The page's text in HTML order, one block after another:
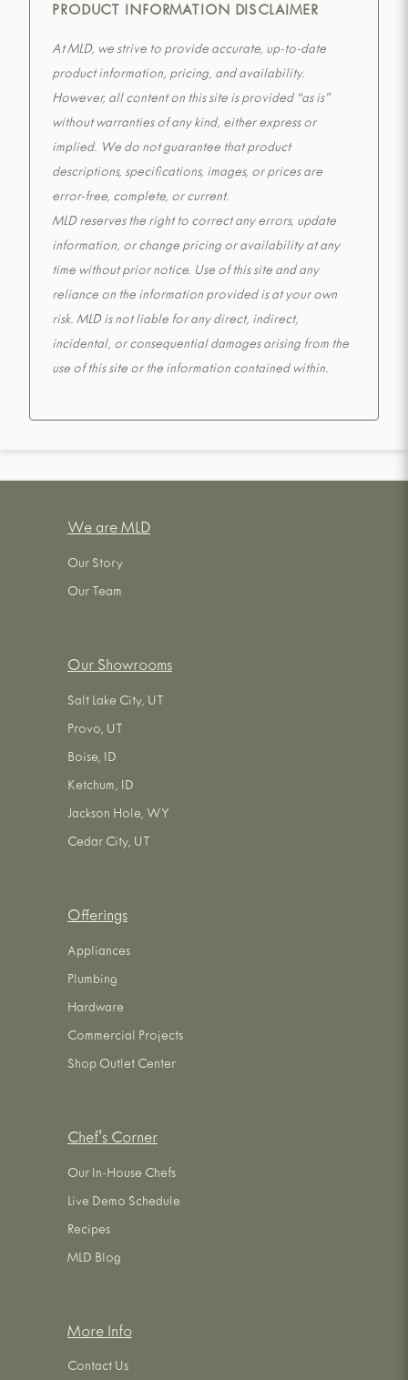
PRODUCT INFORMATION DISCLAIMER
At MLD, we strive to provide accurate, up-to-date
product information, pricing, and availability.
However, all content on this site is provided “as is”
without warranties of any kind, either express or
implied. We do not guarantee that product
descriptions, specifications, images, or prices are
error-free, complete, or current.
MLD reserves the right to correct any errors, update
information, or change pricing or availability at any
time without prior notice. Use of this site and any
reliance on the information provided is at your own
risk. MLD is not liable for any direct, indirect,
incidental, or consequential damages arising from the
use of this site or the information contained within.
We are MLD
Our Story
Our Team
Our Showrooms
Salt Lake City, UT
Provo, UT
Boise, ID
Ketchum, ID
Jackson Hole, WY
Cedar City, UT
Offerings
Appliances
Plumbing
Hardware
Commercial Projects
Shop Outlet Center
Chef's Corner
Our In-House Chefs
Live Demo Schedule
Recipes
MLD Blog
More Info
Contact Us